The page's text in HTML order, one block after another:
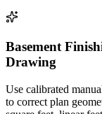
Basement
Drawing
Use calibrated
to correct plan